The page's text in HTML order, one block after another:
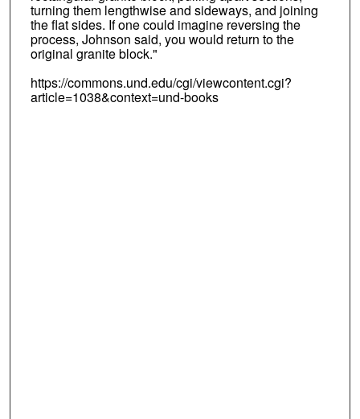
turning them lengthwise and sideways, and joining
the flat sides. If one could imagine reversing the
process, Johnson said, you would return to the
original granite block."
https://commons.und.edu/cgi/viewcontent.cgi?
article=1038&context=und-books